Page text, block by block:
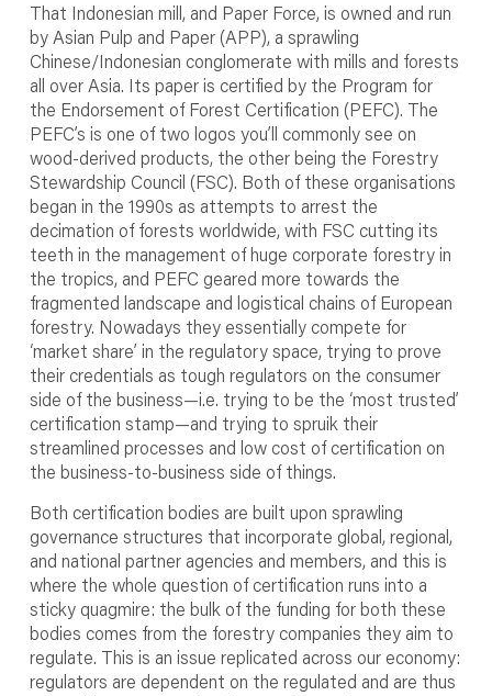
That Indonesian mill, and Paper Force, is owned and run
by Asian Pulp and Paper (APP), a sprawling
Chinese/Indonesian conglomerate with mills and forests
all over Asia. Its paper is certified by the Program for
the Endorsement of Forest Certification (PEFC). The
PEFC’s is one of two logos you’ll commonly see on
wood-derived products, the other being the Forestry
Stewardship Council (FSC). Both of these organisations
began in the 1990s as attempts to arrest the
decimation of forests worldwide, with FSC cutting its
teeth in the management of huge corporate forestry in
the tropics, and PEFC geared more towards the
fragmented landscape and logistical chains of European
forestry. Nowadays they essentially compete for
‘market share’ in the regulatory space, trying to prove
their credentials as tough regulators on the consumer
side of the business—i.e. trying to be the ‘most trusted’
certification stamp—and trying to spruik their
streamlined processes and low cost of certification on
the business-to-business side of things.
Both certification bodies are built upon sprawling
governance structures that incorporate global, regional,
and national partner agencies and members, and this is
where the whole question of certification runs into a
sticky quagmire: the bulk of the funding for both these
bodies comes from the forestry companies they aim to
regulate. This is an issue replicated across our economy:
regulators are dependent on the regulated and are thus